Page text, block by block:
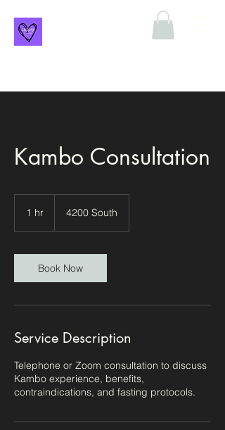
Kambo Consultation
1 hr 4200 South
Book Now
Service Description
Telephone or Zoom consultation to discuss
Kambo experience, benefits,
contraindications, and fasting protocols.